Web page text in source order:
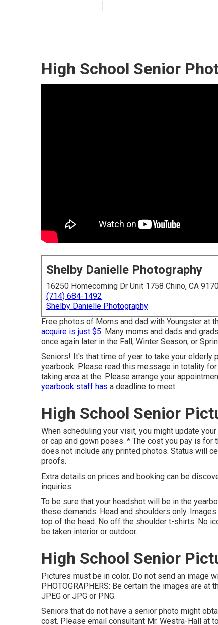
High School Senior
Shelby Danielle Photography
16250 Homecoming Dr Unit 1758 Chino, CA
(714) 684-1492
Shelby Danielle Photography
Free photos of Moms and dad with Youngster at
acquire is just $5. Many moms and dads and
once again later in the Fall, Winter Season, or
Seniors! It's that time of year to take your elderly
yearbook. Please read this message in totality
taking area at the. Please arrange your
yearbook staff has a deadline to meet.
High School Senior
When scheduling your visit, you might update
or cap and gown poses. * The cost you pay is
does not include any printed photos. Status will
proofs.
Extra details on prices and booking can be
inquiries.
To be sure that your headshot will be in the
these demands: Head and shoulders only.
top of the head. No off the shoulder t-shirts. No
be taken interior or outdoor.
High School Senior
Pictures must be in color. Do not send an image
PHOTOGRAPHERS: Be certain the images are
JPEG or JPG or PNG.
Seniors that do not have a senior photo might
cost. Please email consultant Mr. Westra-Hall at